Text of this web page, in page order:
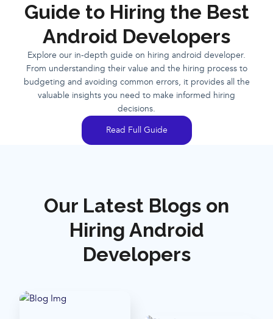
Guide to Hiring the Best
Android Developers
Explore our in-depth guide on hiring android developer.
From understanding their value and the hiring process to
budgeting and avoiding common errors, it provides all the
valuable insights you need to make informed hiring
decisions.
Read Full Guide
Our Latest Blogs on
Hiring Android
Developers